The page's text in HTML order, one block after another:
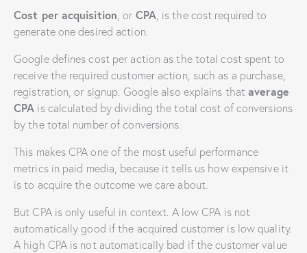
Cost per acquisition, or CPA, is the cost required to
generate one desired action.
Google defines cost per action as the total cost spent to
receive the required customer action, such as a purchase,
registration, or signup. Google also explains thataverage
CPA is calculated by dividing the total cost of conversions
by the total number of conversions.
This makes CPA one of the most useful performance
metrics in paid media, because it tells us how expensive it
is to acquire the outcome we care about.
But CPA is only useful in context. A low CPA is not
automatically good if the acquired customer is low quality.
A high CPA is not automatically bad if the customer value